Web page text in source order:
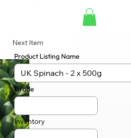
Next Item
Product Listing Name
Grade
Inventory